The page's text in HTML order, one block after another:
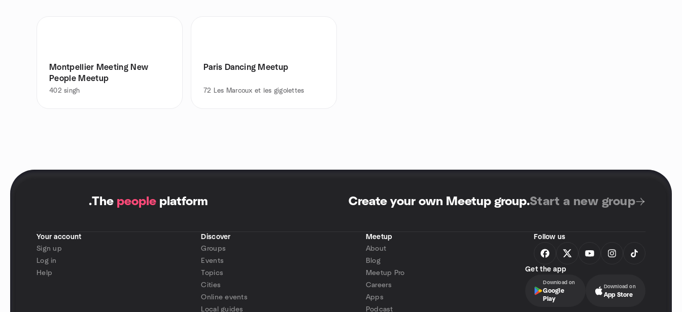
Montpellier Meeting New
People Meetup
402 singh
Paris Dancing Meetup
72 Les Marcoux et les gigolettes
.The people platform Create your own Meetup group.Start a new group
Your account
Sign up
Log in
Help
Discover
Groups
Events
Topics
Cities
Online events
Local guides
Meetup
About
Blog
Meetup Pro
Careers
Apps
Podcast
Follow us
Get the app
Download on
Google
Play
Download on
App Store